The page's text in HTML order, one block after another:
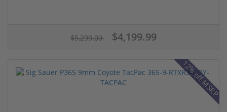
$5,299.00 $4,199.99
12% off MSRP